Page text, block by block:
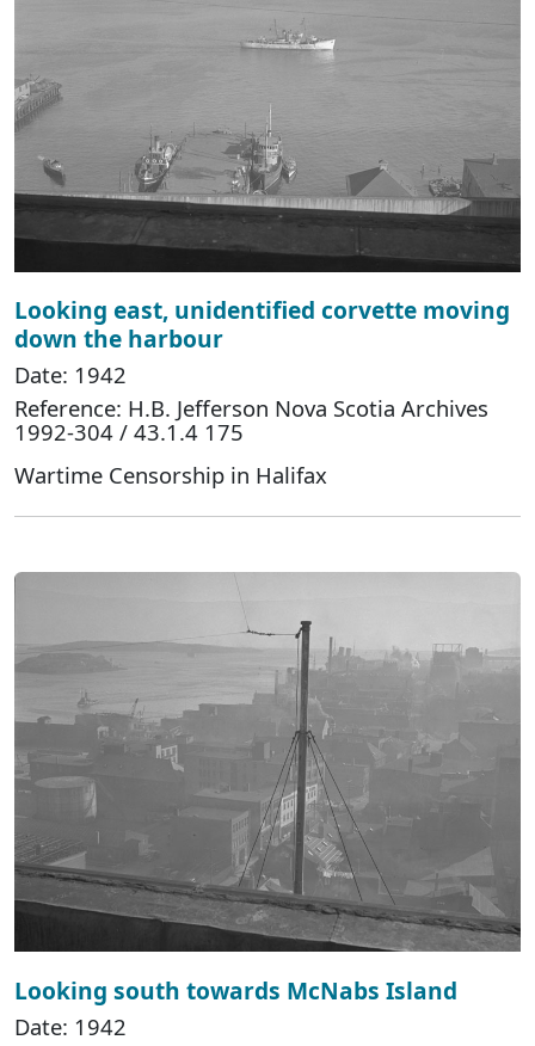
Looking east, unidentified corvette moving
down the harbour
Date: 1942
Reference: H.B. Jefferson Nova Scotia Archives
1992-304 / 43.1.4 175
Wartime Censorship in Halifax
Looking south towards McNabs Island
Date: 1942